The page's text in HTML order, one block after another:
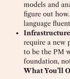
models and
figure out
language
require a new
to be the PM
foundation,
What You’ll